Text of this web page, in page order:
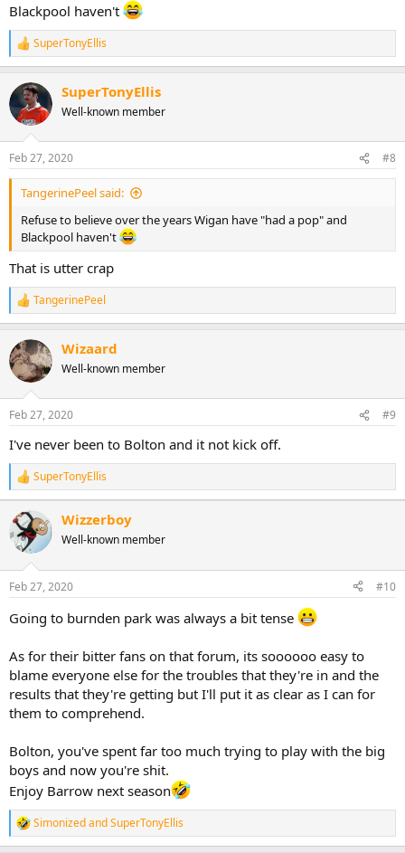
Blackpool haven't
R
e
c
t
i
s
:
SuperTonyEllis
SuperTonyEllis
Well-known member
Feb 27, 2020 #8
TangerinePeel said:
Refuse to believe over the years Wigan have "had a pop" and
Blackpool haven't
That is utter crap
R
e
c
t
i
s
TangerinePeel
Wizaard
Well-known member
Feb 27, 2020 #9
I've never been to Bolton and it not kick off.
R
e
a
c
t
o
n
s
:
SuperTonyEllis
Wizzerboy
Well-known member
Feb 27, 2020 #10
Going to burnden park was always a bit tense
As for their bitter fans on that forum, its soooooo easy to
blame everyone else for the troubles that they're in and the
results that they're getting but I'll put it as clear as I can for
them to comprehend.
Bolton, you've spent far too much trying to play with the big
boys and now you're shit.
Enjoy Barrow next season
R
e
SimonizedandSuperTonyEllis